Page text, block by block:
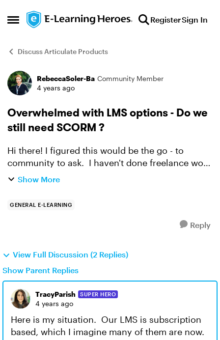
Open Side Menu
Skip to content RegisterSign In
Discuss Articulate Products
Forum Discussion
RebeccaSoler-Ba Community Member
4 years ago
Overwhelmed with LMS options - Do we
still need SCORM ?
Hi there! I figured this would be the go - to
community to ask. I haven't done freelance work
for a few years and I feel out of the loop. I'm
Show More
GENERAL E-LEARNING
Reply
View Full Discussion (2 Replies)
Show Parent Replies
TracyParish SUPER HERO
4 years ago
Here is my situation. Our LMS is subscription
based, which I imagine many of them are now.